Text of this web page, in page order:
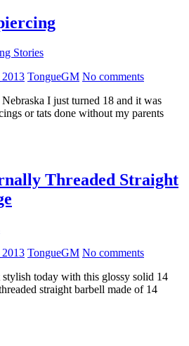
Stories
2013 TongueGM No comments
I just turned 18 and it was
or tats done without my parents
Threaded Straight
2013 TongueGM No comments
today with this glossy solid 14
straight barbell made of 14